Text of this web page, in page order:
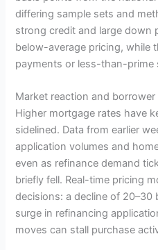
differing sample sets and
strong credit and large down
below-average pricing, while
payments or less-than-prime
Market reaction and borrower
Higher mortgage rates have
sidelined. Data from earlier
application volumes and
even as refinance demand
briefly fell. Real-time pricing
decisions: a decline of
surge in refinancing
moves can stall purchase